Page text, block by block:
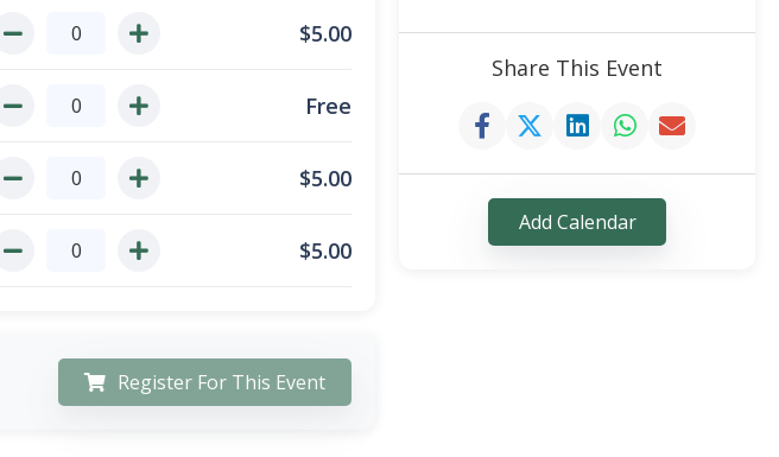
$5.00
Free
$5.00
$5.00
Register For This Event
Share This Event
Add Calendar